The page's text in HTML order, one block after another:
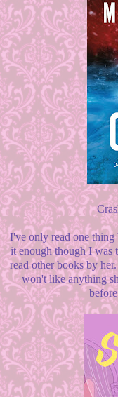
I've only read one thing
it enough though I was
read other books by
won't like anything